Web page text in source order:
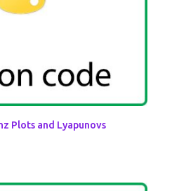
Plots and Lyapunovs